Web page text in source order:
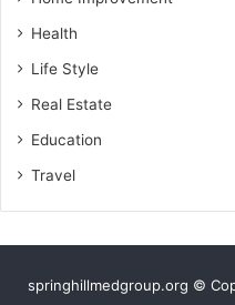
Health
Life Style
Real Estate
Education
Travel
springhillmedgroup.org ©